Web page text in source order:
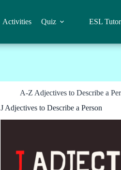
Activities Quiz ESL Tutor
A-Z Adjectives to Describe a
J Adjectives to Describe a Person